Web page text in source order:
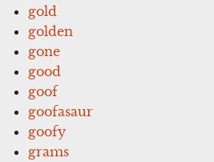
gold
golden
gone
good
goof
goofasaur
goofy
grams